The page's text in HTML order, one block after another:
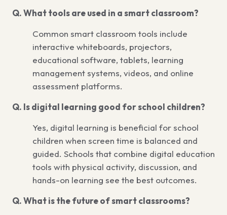
Q. What tools are used in a smart classroom?
Common smart classroom tools include
interactive whiteboards, projectors,
educational software, tablets, learning
management systems, videos, and online
assessment platforms.
Q. Is digital learning good for school children?
Yes, digital learning is beneficial for school
children when screen time is balanced and
guided. Schools that combine digital education
tools with physical activity, discussion, and
hands-on learning see the best outcomes.
Q. What is the future of smart classrooms?